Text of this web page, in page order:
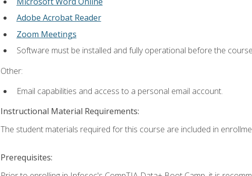
Adobe Acrobat Reader
Zoom Meetings
Software must be installed and fully operational before the
Other:
Email capabilities and access to a personal email account.
Instructional Material Requirements:
The student materials required for this course are included in
Prerequisites: